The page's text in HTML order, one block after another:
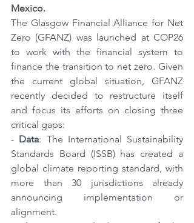
Mexico.
The Glasgow Financial Alliance for Net
Zero (GFANZ) was launched at COP26
to work with the financial system to
finance the transition to net zero. Given
the current global situation, GFANZ
recently decided to restructure itself
and focus its efforts on closing three
critical gaps:
- Data: The International Sustainability
Standards Board (ISSB) has created a
global climate reporting standard, with
more than 30 jurisdictions already
announcing implementation or
alignment.